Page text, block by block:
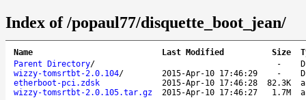
Index of /popaul77/disquette_boot_jean/
Name Last Modified Size
Parent Directory/ -
wizzy-tomsrtbt-2.0.104/ 2015-Apr-10 17:46:29 -
etherboot-pci.zdsk
2015-Apr-10 17:46:28 82.3K
wizzy-tomsrtbt-2.0.105.tar.gz
2015-Apr-10 17:46:27 1.7M